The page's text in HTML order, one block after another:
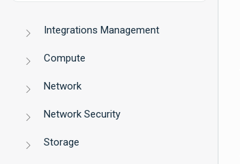
Integrations Management
Compute
Network
Network Security
Storage